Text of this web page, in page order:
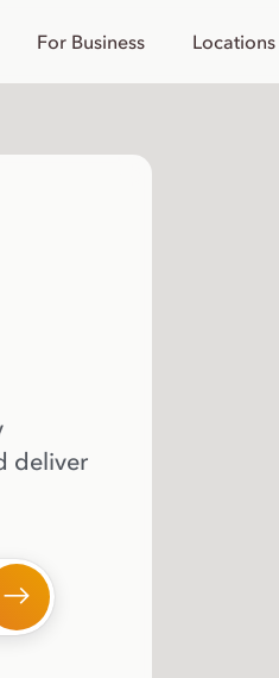
For Business Locations
deliver